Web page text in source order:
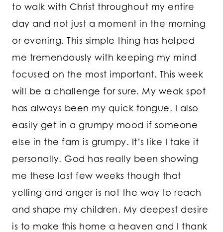
to walk with Christ throughout my entire
day and not just a moment in the morning
or evening. This simple thing has helped
me tremendously with keeping my mind
focused on the most important. This week
will be a challenge for sure. My weak spot
has always been my quick tongue. I also
easily get in a grumpy mood if someone
else in the fam is grumpy. It’s like I take it
personally. God has really been showing
me these last few weeks though that
yelling and anger is not the way to reach
and shape my children. My deepest desire
is to make this home a heaven and I thank